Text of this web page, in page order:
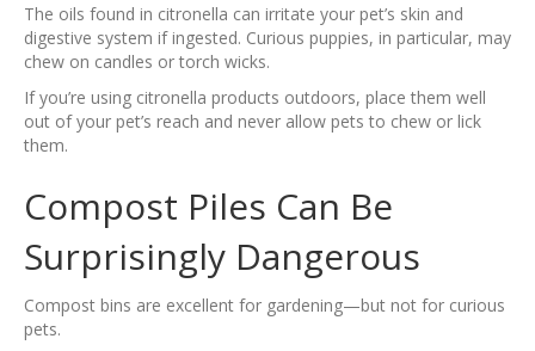
The oils found in citronella can irritate your pet’s skin and
digestive system if ingested. Curious puppies, in particular, may
chew on candles or torch wicks.
If you’re using citronella products outdoors, place them well
out of your pet’s reach and never allow pets to chew or lick
them.
Compost Piles Can Be
Surprisingly Dangerous
Compost bins are excellent for gardening—but not for curious
pets.